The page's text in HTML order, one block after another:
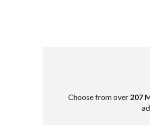
Best
Choose from over 207